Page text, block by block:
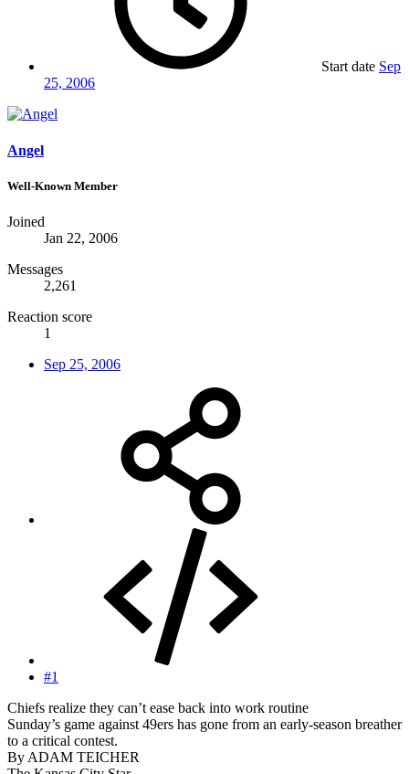
Start date Sep
25, 2006
Angel
Well-Known Member
Joined
Jan 22, 2006
Messages
2,261
Reaction score
1
Sep 25, 2006
#1
Chiefs realize they can’t ease back into work routine
Sunday’s game against 49ers has gone from an early-season breather
to a critical contest.
By ADAM TEICHER